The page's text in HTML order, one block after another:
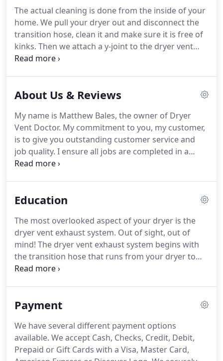
The actual cleaning is done from the inside of your
home. We pull your dryer out and disconnect the
transition hose, clean it and make sure it is free of
kinks. Then we attach a y-joint to the dryer vent
opening in the wall.
vent allowing our powerful vacuum to suck the lint
vent very clean.Before and after each cleaning we
use a handheld anemometer that measures the
wind speed at the exhaust exit of your dryer vent.
About Us & Reviews
My name is Matthew Bales, the owner of Dryer
Vent Doctor. My commitment to you, my customer,
is to give you outstanding customer service and
job quality. I ensure all jobs are completed in a
professional and timely manner and meet or
my staff is certified with the CSIA.
The safety of you
highest quality products for every job!We
guarantee all of our work with a 100% money back
guarantee.
Education
The most overlooked aspect of your dryer is the
dryer vent exhaust system. Out of sight, out of
mind! The dryer vent exhaust system begins with
the transition hose that runs from your dryer to
the wall.The system then continues through the
an outside hood to keep animals out and be
Are you having problems drying your laundry?
probably not your dryer, it's your dryer vent
system.
Payment
We have several different payment options
available. We accept Cash, Checks, Credit, Debit,
Prepaid or Gift Cards with a Visa, Master Card,